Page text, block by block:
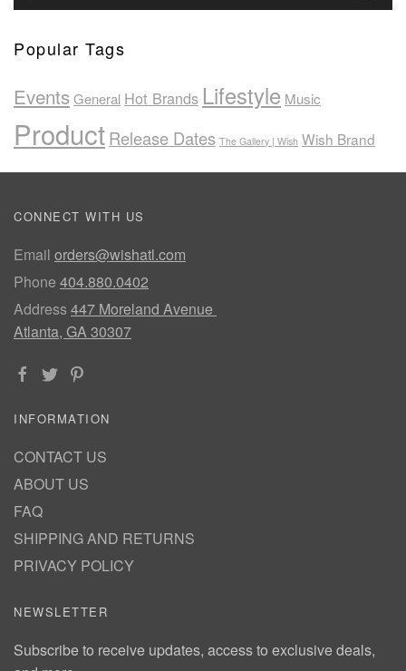
Popular Tags
EventsGeneral Hot Brands Lifestyle Music
ProductRelease Dates The Gallery | Wish Wish Brand
CONNECT WITH US
Email orders@wishatl.com
Phone 404.880.0402
Address447 Moreland Avenue
Atlanta, GA 30307
INFORMATION
CONTACT US
ABOUT US
FAQ
SHIPPING AND RETURNS
PRIVACY POLICY
NEWSLETTER
Subscribe to receive updates, access to exclusive deals,